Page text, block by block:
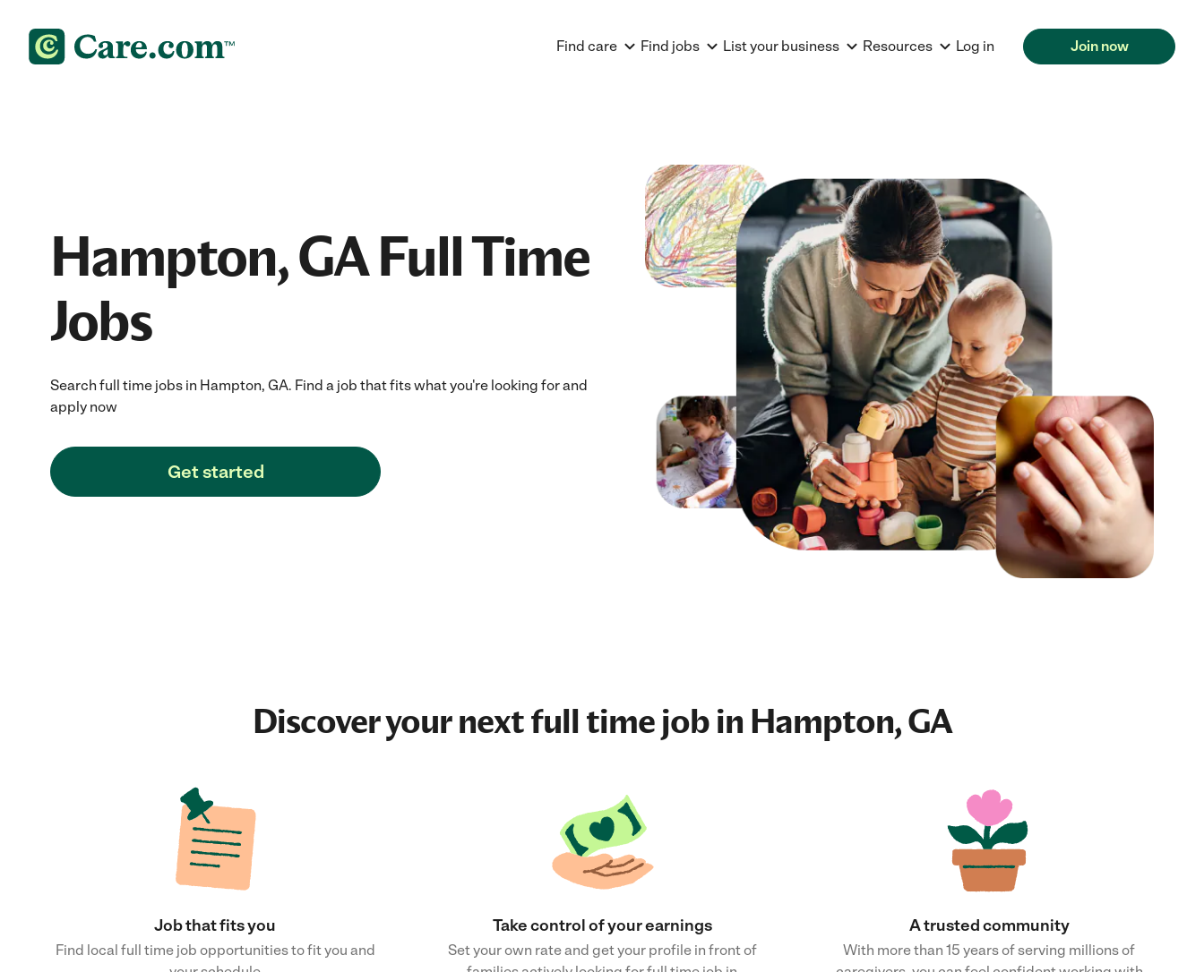
Find care Find jobs List your business Resources Log in Join now
Hampton, GA Full Time
Jobs
Search full time jobs in Hampton, GA. Find a job that fits what you're looking for and
apply now
Get started
Discover your nextfull time jobin Hampton, GA
Job that fits you
Find local full time job opportunities to fit you and
Take control of your earnings
Set your own rate and get your profile in front of
A trusted community
With more than 15 years of serving millions of